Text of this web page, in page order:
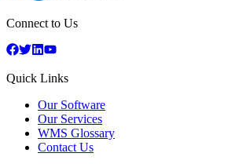
Connect to Us
Quick Links
Our Software
Our Services
WMS Glossary
Contact Us